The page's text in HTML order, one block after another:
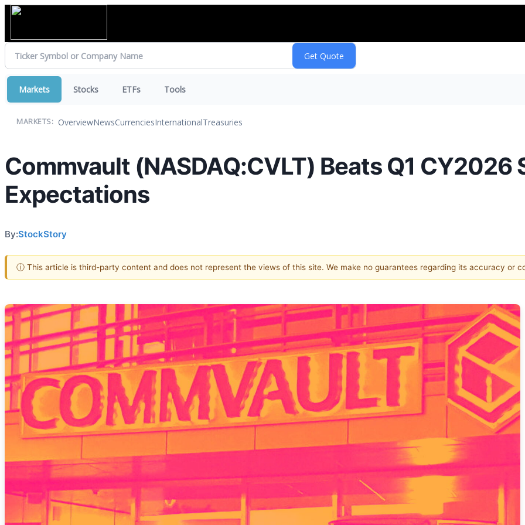
Markets Stocks ETFs Tools
MARKETS: OverviewNewsCurrenciesInternationalTreasuries
Commvault (NASDAQ:CVLT) Beats Q1 CY2026
Expectations
By:StockStory
ⓘ This article is third-party content and does not represent the views of this site. We make no guarantees regarding its accuracy or